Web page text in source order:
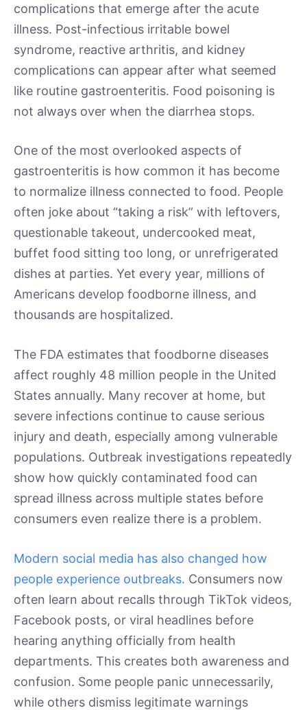
complications that emerge after the acute
illness. Post-infectious irritable bowel
syndrome, reactive arthritis, and kidney
complications can appear after what seemed
like routine gastroenteritis. Food poisoning is
not always over when the diarrhea stops.
One of the most overlooked aspects of
gastroenteritis is how common it has become
to normalize illness connected to food. People
often joke about “taking a risk” with leftovers,
questionable takeout, undercooked meat,
buffet food sitting too long, or unrefrigerated
dishes at parties. Yet every year, millions of
Americans develop foodborne illness, and
thousands are hospitalized.
The FDA estimates that foodborne diseases
affect roughly 48 million people in the United
States annually. Many recover at home, but
severe infections continue to cause serious
injury and death, especially among vulnerable
populations. Outbreak investigations repeatedly
show how quickly contaminated food can
spread illness across multiple states before
consumers even realize there is a problem.
Modern social media has also changed how
people experience outbreaks. Consumers now
often learn about recalls through TikTok videos,
Facebook posts, or viral headlines before
hearing anything officially from health
departments. This creates both awareness and
confusion. Some people panic unnecessarily,
while others dismiss legitimate warnings